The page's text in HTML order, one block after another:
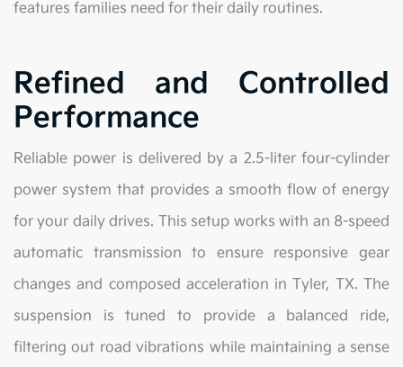
features families need for their daily routines.
Refined and Controlled
Performance
Reliable power is delivered by a 2.5-liter four-cylinder
power system that provides a smooth flow of energy
for your daily drives. This setup works with an 8-speed
automatic transmission to ensure responsive gear
changes and composed acceleration in Tyler, TX. The
suspension is tuned to provide a balanced ride,
filtering out road vibrations while maintaining a sense